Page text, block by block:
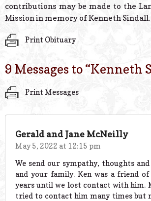
contributions may be made to the
Mission in memory of Kenneth Sindall.
Print Obituary
9 Messages to “Kenneth
Print Messages
Gerald and Jane McNeilly
May 5, 2022 at 12:15 pm
We send our sympathy, thoughts
and your family. Ken was a friend
years until we lost contact with him.
tried to contact him many times but